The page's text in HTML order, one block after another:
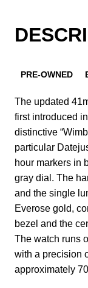
PRE-OWNED
The updated
first introduced
distinctive
particular
hour markers in
gray dial. The
and the single
Everose gold,
bezel and the
The watch runs
with a precision
approximately